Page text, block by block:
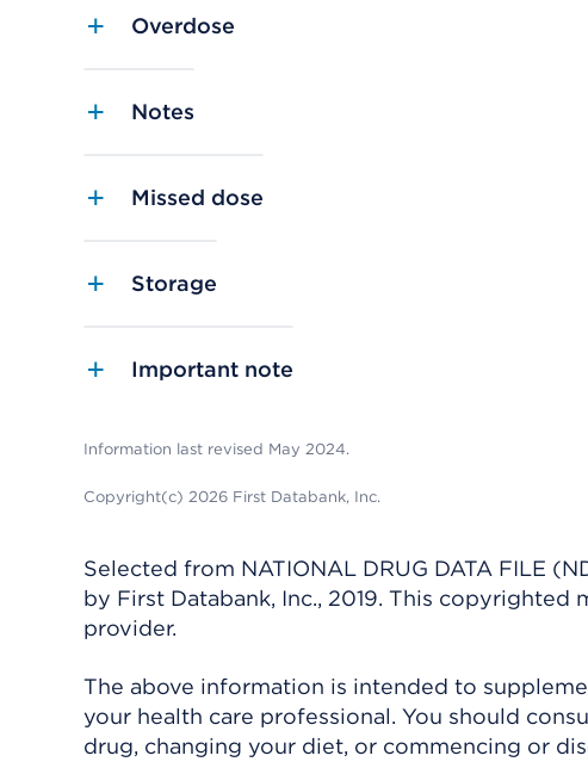
Overdose
Notes
Missed dose
Storage
Important note
Information last revised May 2024.
Copyright(c) 2026 First Databank, Inc.
Selected from NATIONAL DRUG DATA FILE
by First Databank, Inc., 2019. This
provider.
The above information is intended to
your health care professional. You should
drug, changing your diet, or commencing or